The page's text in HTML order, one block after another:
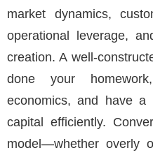
market dynamics,
operational leverage,
creation. A well-
done your
economics, and have a
capital efficiently.
model—whether overly